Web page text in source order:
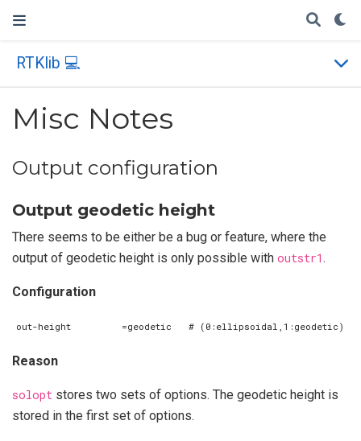
RTKlib 💻
Misc Notes
Output configuration
Output geodetic height
There seems to be either be a bug or feature, where the
output of geodetic height is only possible with outstr1 .
Configuration
Reason
solopt stores two sets of options. The geodetic height is
stored in the first set of options.